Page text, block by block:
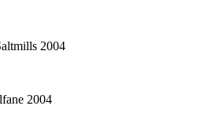
2004
2004